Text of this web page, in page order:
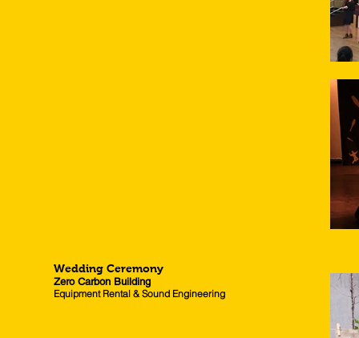
Wedding Ceremony
Zero Carbon Building
Equipment Rental & Sound Engineering